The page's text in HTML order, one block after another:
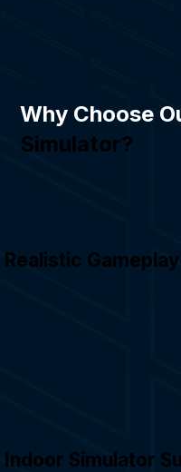
Why Choose
Simulator?
Realistic Gameplay
Indoor Simulator